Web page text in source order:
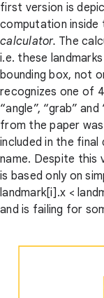
first version is
computation inside
calculator. The
i.e. these
bounding box, not
recognizes one of
“angle”, “grab”
from the paper
included in the
name. Despite this
is based only on
landmark[i].x <
and is failing for